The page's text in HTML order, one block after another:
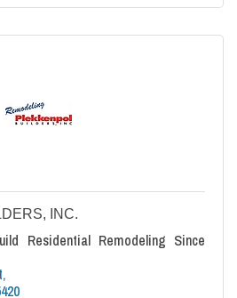
INC.
Residential Remodeling Since